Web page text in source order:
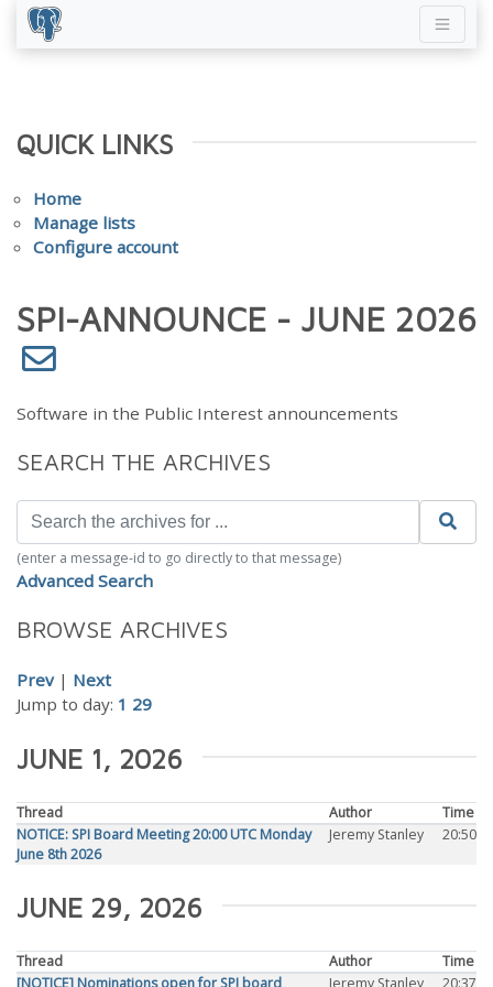
QUICK LINKS
Home
Manage lists
Configure account
SPI-ANNOUNCE - JUNE 2026
Software in the Public Interest announcements
SEARCH THE ARCHIVES
(enter a message-id to go directly to that message)
Advanced Search
BROWSE ARCHIVES
Prev| Next
Jump to day: 1 29
JUNE 1, 2026
Thread Author
Time
NOTICE: SPI Board Meeting 20:00 UTC Monday
June 8th 2026
Jeremy Stanley 20:50
JUNE 29, 2026
Thread Author
Time
[NOTICE] Nominations open for SPI board
Jeremy Stanley 20:37